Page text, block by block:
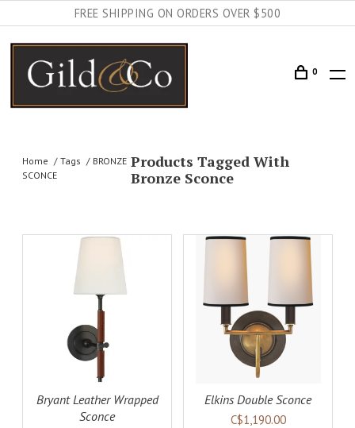
FREE SHIPPING ON ORDERS OVER $500
0
Home Tags
BRONZE
SCONCE
Products Tagged With
Bronze Sconce
Bryant Leather Wrapped
Sconce
ADD TO CART
Elkins Double Sconce
C$1,190.00